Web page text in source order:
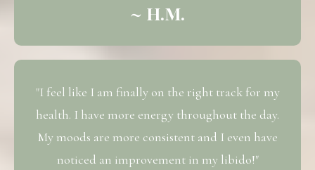
~ H.M.
"I feel like I am finally on the right track for my
health. I have more energy throughout the day.
My moods are more consistent and I even have
noticed an improvement in my libido!"